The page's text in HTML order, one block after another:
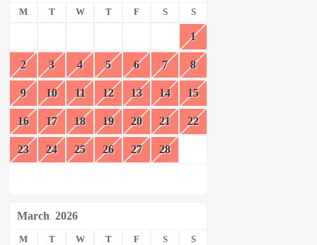
M T W T F S S
1
2 3 4 5 6 7 8
9 10 11 12 13 14 15
16 17 18 19 20 21 22
23 24 25 26 27 28
March 2026
M T W T F S S